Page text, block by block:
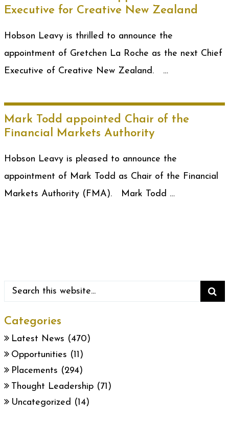
Executive for Creative New Zealand
Hobson Leavy is thrilled to announce the
appointment of Gretchen La Roche as the next Chief
Executive of Creative New Zealand. …
Mark Todd appointed Chair of the
Financial Markets Authority
Hobson Leavy is pleased to announce the
appointment of Mark Todd as Chair of the Financial
Markets Authority (FMA). Mark Todd …
Categories
Latest News (470)
Opportunities (11)
Placements (294)
Thought Leadership (71)
Uncategorized (14)